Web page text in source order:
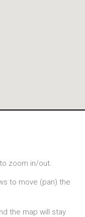
zoom in/out.
to move (pan) the
the map will stay